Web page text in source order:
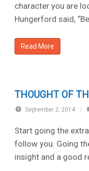
character you are
Hungerford said,
Read More
THOUGHT OF
September 2, 2014 /
Start going the
follow you. Going
insight and a good